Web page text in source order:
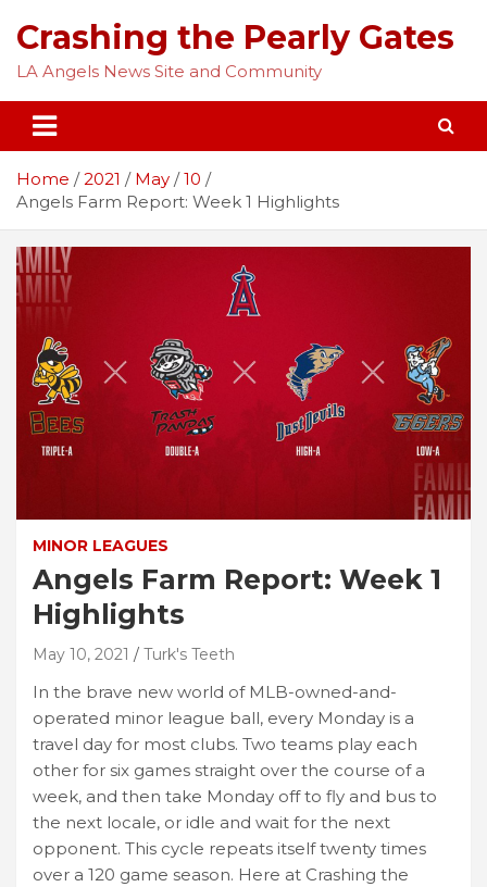
content
Crashing the Pearly Gates
LA Angels News Site and Community
Home 2021 May
10
Angels Farm Report: Week 1 Highlights
MINOR LEAGUES
Angels Farm Report: Week 1
Highlights
May 10, 2021 Turk's Teeth
In the brave new world of MLB-owned-and-
operated minor league ball, every Monday is a
travel day for most clubs. Two teams play each
other for six games straight over the course of a
week, and then take Monday off to fly and bus to
the next locale, or idle and wait for the next
opponent. This cycle repeats itself twenty times
over a 120 game season. Here at Crashing the